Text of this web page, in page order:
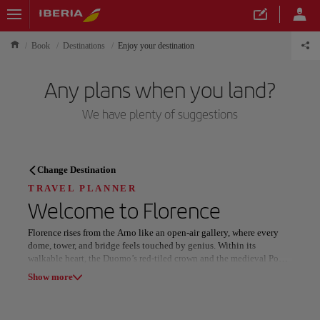
Book Destinations Enjoy your destination
Any plans when you land?
We have plenty of suggestions
TRAVEL PLANNER
Discover your next
destination
Change Destination
TRAVEL PLANNER
Welcome to Florence
Florence rises from the Arno like an open-air gallery, where every
dome, tower, and bridge feels touched by genius. Within its
walkable heart, the Duomo’s red-tiled crown and the medieval Ponte
Vecchio set the stage for a city built on beauty and imagination.
Show more